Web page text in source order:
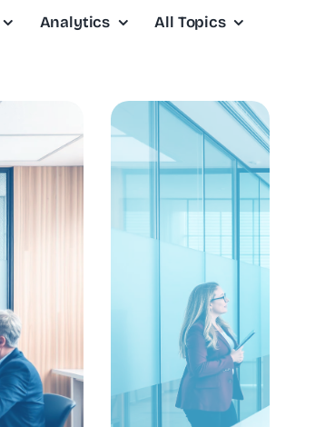
Analytics
All Topics